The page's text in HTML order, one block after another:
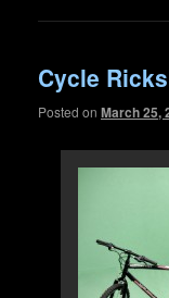
Cycle
Posted on March 25,